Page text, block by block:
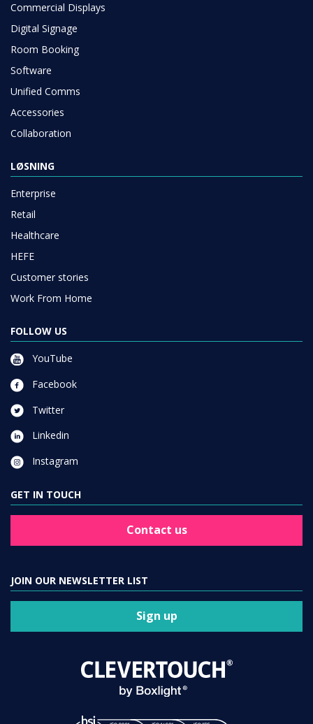
Commercial Displays
Digital Signage
Room Booking
Software
Unified Comms
Accessories
Collaboration
LØSNING
Enterprise
Retail
Healthcare
HEFE
Customer stories
Work From Home
FOLLOW US
YouTube
Facebook
Twitter
Linkedin
Instagram
GET IN TOUCH
Contact us
JOIN OUR NEWSLETTER LIST
Sign up